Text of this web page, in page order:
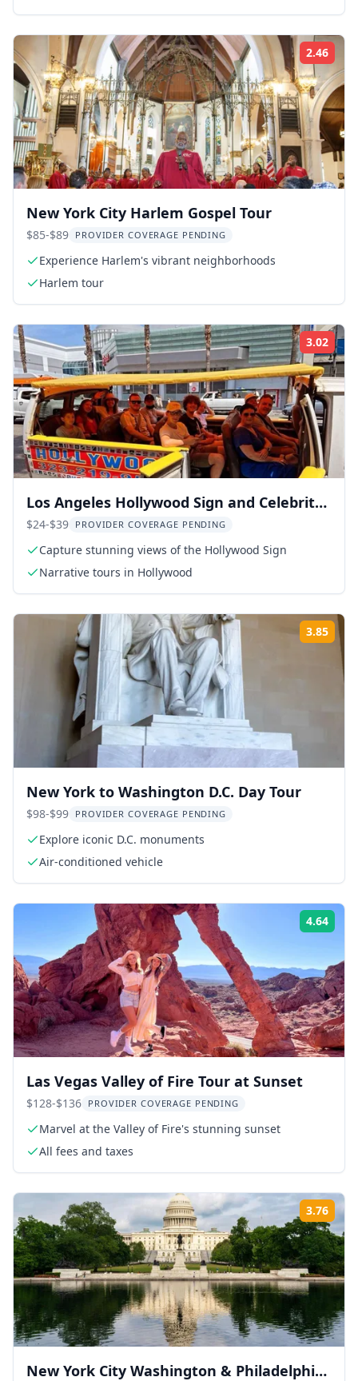
2.46
New York City Harlem Gospel Tour
$85-$89 PROVIDER COVERAGE PENDING
Experience Harlem's vibrant neighborhoods
Harlem tour
3.02
Los Angeles Hollywood Sign and Celebrity
Homes Tour
$24-$39 PROVIDER COVERAGE PENDING
Capture stunning views of the Hollywood Sign
Narrative tours in Hollywood
3.85
New York to Washington D.C. Day Tour
$98-$99 PROVIDER COVERAGE PENDING
Explore iconic D.C. monuments
Air-conditioned vehicle
4.64
Las Vegas Valley of Fire Tour at Sunset
$128-$136 PROVIDER COVERAGE PENDING
Marvel at the Valley of Fire's stunning sunset
All fees and taxes
3.76
New York City Washington & Philadelphia